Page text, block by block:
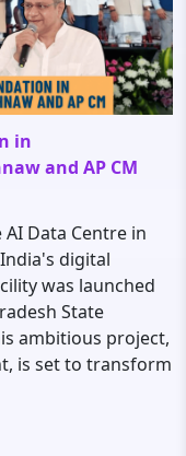
in
and AP CM
Data Centre in
digital
was launched
State
ambitious project,
is set to transform